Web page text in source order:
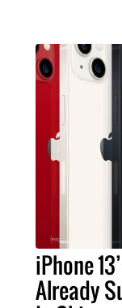
iPhone
Already